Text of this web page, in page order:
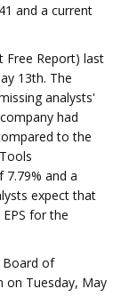
and a current
Free Report) last
13th. The
analysts'
had
to the
and a
expect that
for the
Board of
on Tuesday, May